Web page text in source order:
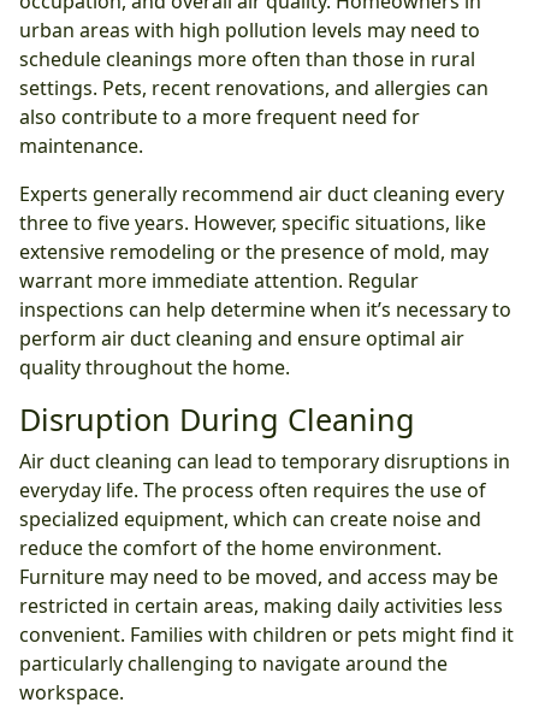
urban areas with high pollution levels may need to
schedule cleanings more often than those in rural
settings. Pets, recent renovations, and allergies can
also contribute to a more frequent need for
maintenance.
Experts generally recommend air duct cleaning every
three to five years. However, specific situations, like
extensive remodeling or the presence of mold, may
warrant more immediate attention. Regular
inspections can help determine when it’s necessary to
perform air duct cleaning and ensure optimal air
quality throughout the home.
Disruption During Cleaning
Air duct cleaning can lead to temporary disruptions in
everyday life. The process often requires the use of
specialized equipment, which can create noise and
reduce the comfort of the home environment.
Furniture may need to be moved, and access may be
restricted in certain areas, making daily activities less
convenient. Families with children or pets might find it
particularly challenging to navigate around the
workspace.